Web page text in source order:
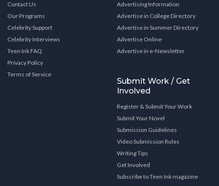
Contact Us
Our Programs
Celebrity Support
Celebrity Interviews
Teen Ink FAQ
Privacy Policy
Terms of Service
Advertising Information
Advertise in College Directory
Advertise in Summer Directory
Advertise Online
Advertise in e-Newsletter
Submit Work / Get
Involved
Register & Submit Your Work
Submit Your Novel
Submission Guidelines
Video Submission Rules
Writing Tips
Get Involved
Subscribe to Teen Ink magazine